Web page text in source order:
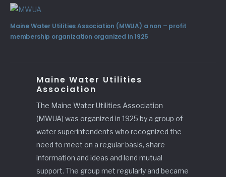
Maine Water Utilities Association (MWUA) a non – profit
membership organization organized in 1925
Maine Water Utilities
Association
The Maine Water Utilities Association
(MWUA) was organized in 1925 by a group of
water superintendents who recognized the
need to meet on a regular basis, share
information and ideas and lend mutual
support. The group met regularly and became